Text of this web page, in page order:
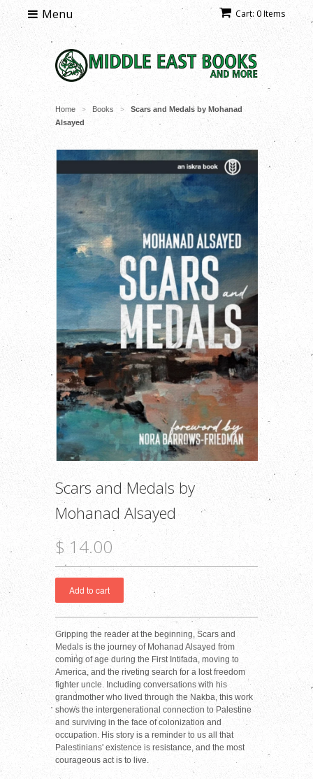
Cart: 0 Items
Menu
Home > Books >
Scars and Medals by Mohanad
Alsayed
Scars and Medals by
Mohanad Alsayed
$ 14.00
Gripping the reader at the beginning, Scars and
Medals is the journey of Mohanad Alsayed from
coming of age during the First Intifada, moving to
America, and the riveting search for a lost freedom
fighter uncle. Including conversations with his
grandmother who lived through the Nakba, this work
shows the intergenerational connection to Palestine
and surviving in the face of colonization and
occupation. His story is a reminder to us all that
Palestinians' existence is resistance, and the most
courageous act is to live.